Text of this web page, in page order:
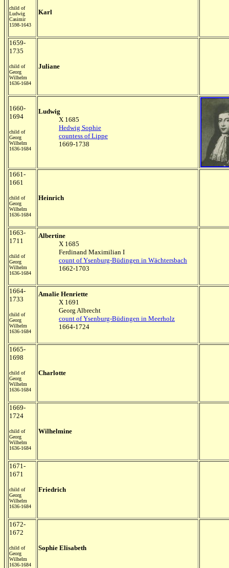
child of
Ludwig
Casimir
1598-1643
Karl
1659-
1735
child of
Georg
Wilhelm
1636-1684
Juliane
1660-
1694
child of
Georg
Wilhelm
1636-1684
Ludwig
X 1685
Hedwig Sophie
countess of Lippe
1669-1738
1661-
1661
child of
Georg
Wilhelm
1636-1684
Heinrich
1663-
1711
child of
Georg
Wilhelm
1636-1684
Albertine
X 1685
Ferdinand Maximilian I
count of Ysenburg-Büdingen in Wächtersbach
1662-1703
1664-
1733
child of
Georg
Wilhelm
1636-1684
Amalie Henriette
X 1691
Georg Albrecht
count of Ysenburg-Büdingen in Meerholz
1664-1724
1665-
1698
child of
Georg
Wilhelm
1636-1684
Charlotte
1669-
1724
child of
Georg
Wilhelm
1636-1684
Wilhelmine
1671-
1671
child of
Georg
Wilhelm
1636-1684
Friedrich
1672-
1672
child of
Georg
Wilhelm
1636-1684
Sophie Elisabeth